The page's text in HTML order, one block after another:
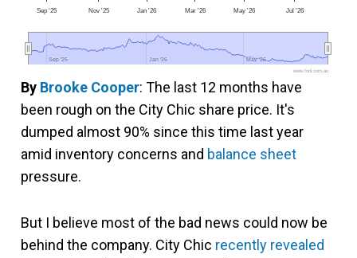
Sep '25 Nov '25 Jan '26 Mar '26 May '26 Jul '26
Sep '25
Sep '25 Jan '26
Jan '26 May '26
May '26
www.fool.com.au
By Brooke Cooper: The last 12 months have
been rough on the City Chic share price. It's
dumped almost 90% since this time last year
amid inventory concerns and balance sheet
pressure.
But I believe most of the bad news could now be
behind the company. City Chic recently revealed